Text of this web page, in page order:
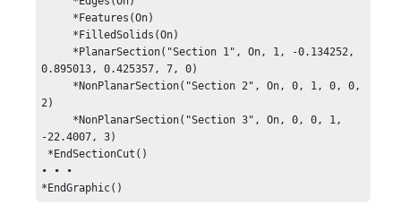
0.895013, 0.425357, 7, 0)
2)
-22.4007, 3)
• • •
*EndGraphic()